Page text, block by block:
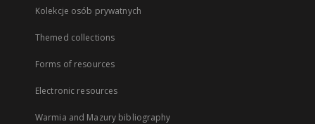
Kolekcje osób prywatnych
Themed collections
Forms of resources
Electronic resources
Warmia and Mazury bibliography